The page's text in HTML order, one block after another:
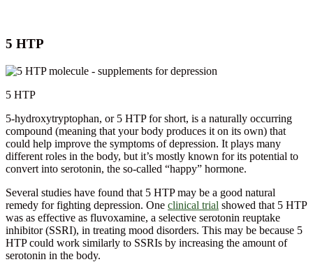
5 HTP
5 HTP
5-hydroxytryptophan, or 5 HTP for short, is a naturally occurring
compound (meaning that your body produces it on its own) that
could help improve the symptoms of depression. It plays many
different roles in the body, but it’s mostly known for its potential to
convert into serotonin, the so-called “happy” hormone.
Several studies have found that 5 HTP may be a good natural
remedy for fighting depression. One clinical trial showed that 5 HTP
was as effective as fluvoxamine, a selective serotonin reuptake
inhibitor (SSRI), in treating mood disorders. This may be because 5
HTP could work similarly to SSRIs by increasing the amount of
serotonin in the body.